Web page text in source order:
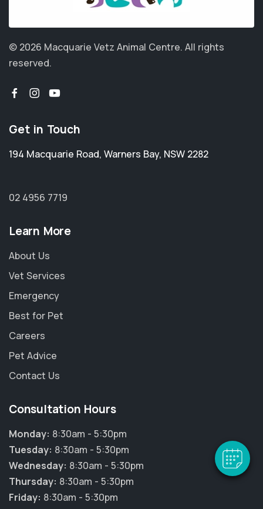
Powered By
© 2026 Macquarie Vetz Animal Centre. All rights
reserved.
Get in Touch
194 Macquarie Road, Warners Bay, NSW 2282
02 4956 7719
Learn More
About Us
Vet Services
Emergency
Best for Pet
Careers
Pet Advice
Contact Us
Consultation Hours
Monday: 8:30am - 5:30pm
Tuesday: 8:30am - 5:30pm
Wednesday: 8:30am - 5:30pm
Thursday: 8:30am - 5:30pm
Friday: 8:30am - 5:30pm